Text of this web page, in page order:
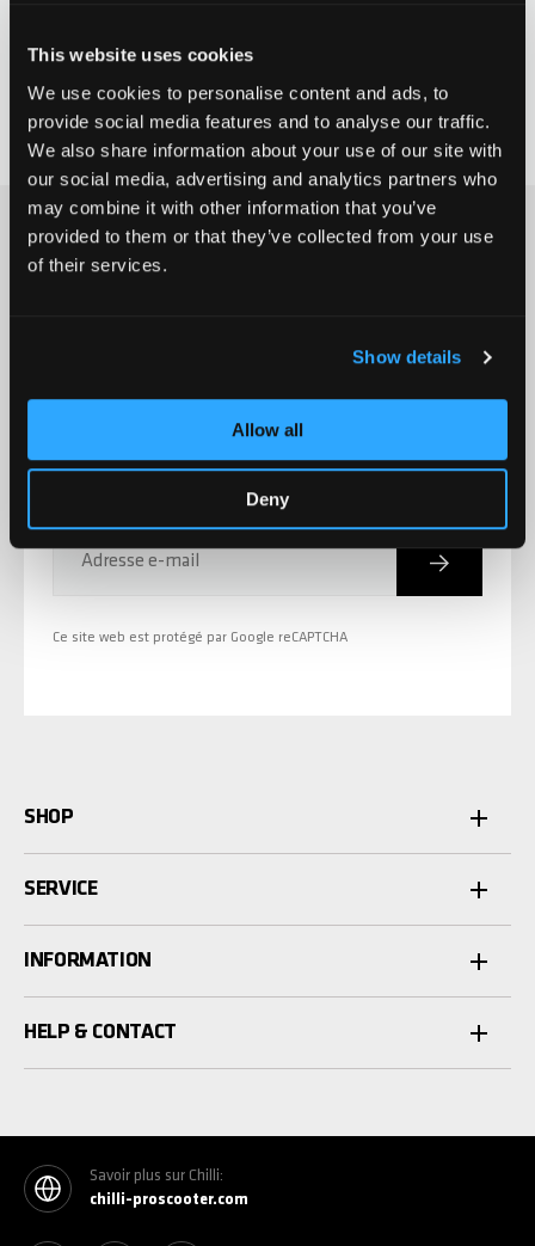
This website uses cookies
We use cookies to personalise content and ads, to
provide social media features and to analyse our traffic.
We also share information about your use of our site with
our social media, advertising and analytics partners who
may combine it with other information that you’ve
provided to them or that they’ve collected from your use
of their services.
Show details
Allow all
Deny
1revues
Adresse e-mail Inscription
Ce site web est protégé par Google reCAPTCHA
Nouvelles des produits,
promotions, événements et
bien plus encore!
SHOP
SERVICE
INFORMATION
HELP & CONTACT
Savoir plus sur Chilli:
chilli-proscooter.com